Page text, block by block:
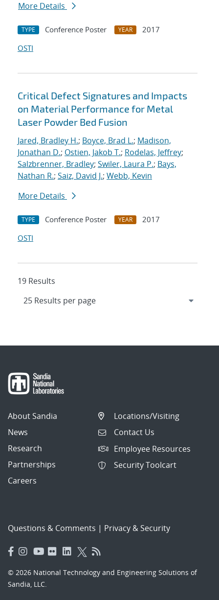
More Details
TYPE Conference Poster YEAR
2017
OSTI
Critical Defect Signatures and Impacts
on Material Performance for Metal
Laser Powder Bed Fusion
Jared, Bradley H.; Boyce, Brad L.; Madison,
Jonathan D.; Ostien, Jakob T.; Rodelas, Jeffrey;
Salzbrenner, Bradley; Swiler, Laura P.; Bays,
Nathan R.; Saiz, David J.; Webb, Kevin
More Details
TYPE Conference Poster YEAR
2017
OSTI
19 Results
About Sandia
News
Research
Partnerships
Careers
Locations/Visiting
Contact Us
Employee Resources
Security Toolcart
Questions & Comments | Privacy & Security
© 2026 National Technology and Engineering Solutions of
Sandia, LLC.